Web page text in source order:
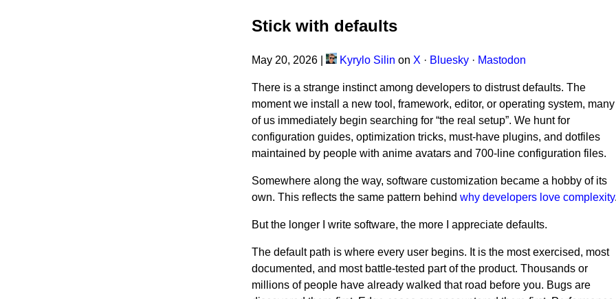
Stick with defaults
May 20, 2026 Kyrylo Silin on X · Bluesky · Mastodon
There is a strange instinct among developers to distrust defaults. The
moment we install a new tool, framework, editor, or operating system, many
of us immediately begin searching for “the real setup”. We hunt for
configuration guides, optimization tricks, must-have plugins, and dotfiles
maintained by people with anime avatars and 700-line configuration files.
Somewhere along the way, software customization became a hobby of its
own. This reflects the same pattern behind why developers love complexity.
But the longer I write software, the more I appreciate defaults.
The default path is where every user begins. It is the most exercised, most
documented, and most battle-tested part of the product. Thousands or
millions of people have already walked that road before you. Bugs are